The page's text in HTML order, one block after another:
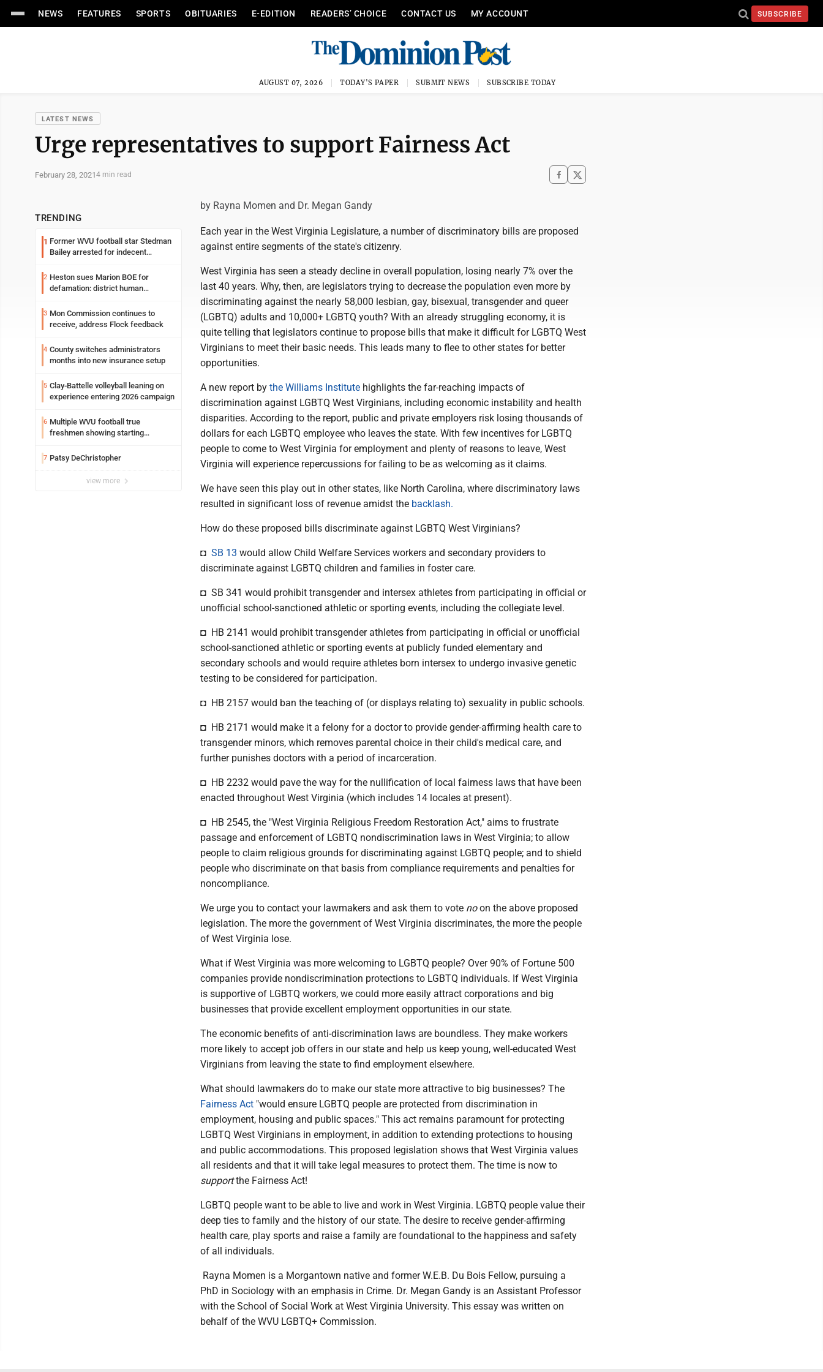
NEWS FEATURES SPORTS OBITUARIES E-EDITION READERS’ CHOICE CONTACT US MY ACCOUNT SUBSCRIBE
AUGUST 07, 2026 TODAY'S PAPER SUBMIT NEWS SUBSCRIBE TODAY
LATEST NEWS
Urge representatives to support Fairness Act
February 28, 20214 min read
TRENDING
1 Former WVU football star Stedman
Bailey arrested for indecent
2 Heston sues Marion BOE for
defamation: district human
3 Mon Commission continues to
receive, address Flock feedback
4 County switches administrators
months into new insurance setup
5 Clay-Battelle volleyball leaning on
experience entering 2026 campaign
6 Multiple WVU football true
freshmen showing starting
7 Patsy DeChristopher
view more
by Rayna Momen and Dr. Megan Gandy
Each year in the West Virginia Legislature, a number of discriminatory bills are proposed
against entire segments of the state's citizenry.
West Virginia has seen a steady decline in overall population, losing nearly 7% over the
last 40 years. Why, then, are legislators trying to decrease the population even more by
discriminating against the nearly 58,000 lesbian, gay, bisexual, transgender and queer
(LGBTQ) adults and 10,000+ LGBTQ youth? With an already struggling economy, it is
quite telling that legislators continue to propose bills that make it difficult for LGBTQ West
Virginians to meet their basic needs. This leads many to flee to other states for better
opportunities.
A new report by the Williams Institute highlights the far-reaching impacts of
discrimination against LGBTQ West Virginians, including economic instability and health
disparities. According to the report, public and private employers risk losing thousands of
dollars for each LGBTQ employee who leaves the state. With few incentives for LGBTQ
people to come to West Virginia for employment and plenty of reasons to leave, West
Virginia will experience repercussions for failing to be as welcoming as it claims.
We have seen this play out in other states, like North Carolina, where discriminatory laws
resulted in significant loss of revenue amidst the backlash.
How do these proposed bills discriminate against LGBTQ West Virginians?
◘ SB 13 would allow Child Welfare Services workers and secondary providers to
discriminate against LGBTQ children and families in foster care.
◘ SB 341 would prohibit transgender and intersex athletes from participating in official or
unofficial school-sanctioned athletic or sporting events, including the collegiate level.
◘ HB 2141 would prohibit transgender athletes from participating in official or unofficial
school-sanctioned athletic or sporting events at publicly funded elementary and
secondary schools and would require athletes born intersex to undergo invasive genetic
testing to be considered for participation.
◘ HB 2157 would ban the teaching of (or displays relating to) sexuality in public schools.
◘ HB 2171 would make it a felony for a doctor to provide gender-affirming health care to
transgender minors, which removes parental choice in their child's medical care, and
further punishes doctors with a period of incarceration.
◘ HB 2232 would pave the way for the nullification of local fairness laws that have been
enacted throughout West Virginia (which includes 14 locales at present).
◘ HB 2545, the "West Virginia Religious Freedom Restoration Act," aims to frustrate
passage and enforcement of LGBTQ nondiscrimination laws in West Virginia; to allow
people to claim religious grounds for discriminating against LGBTQ people; and to shield
people who discriminate on that basis from compliance requirements and penalties for
noncompliance.
We urge you to contact your lawmakers and ask them to vote noon the above proposed
legislation. The more the government of West Virginia discriminates, the more the people
of West Virginia lose.
What if West Virginia was more welcoming to LGBTQ people? Over 90% of Fortune 500
companies provide nondiscrimination protections to LGBTQ individuals. If West Virginia
is supportive of LGBTQ workers, we could more easily attract corporations and big
businesses that provide excellent employment opportunities in our state.
The economic benefits of anti-discrimination laws are boundless. They make workers
more likely to accept job offers in our state and help us keep young, well-educated West
Virginians from leaving the state to find employment elsewhere.
What should lawmakers do to make our state more attractive to big businesses? The
Fairness Act "would ensure LGBTQ people are protected from discrimination in
employment, housing and public spaces." This act remains paramount for protecting
LGBTQ West Virginians in employment, in addition to extending protections to housing
and public accommodations. This proposed legislation shows that West Virginia values
all residents and that it will take legal measures to protect them. The time is now to
supportthe Fairness Act!
LGBTQ people want to be able to live and work in West Virginia. LGBTQ people value their
deep ties to family and the history of our state. The desire to receive gender-affirming
health care, play sports and raise a family are foundational to the happiness and safety
of all individuals.
Rayna Momen is a Morgantown native and former W.E.B. Du Bois Fellow, pursuing a
PhD in Sociology with an emphasis in Crime. Dr. Megan Gandy is an Assistant Professor
with the School of Social Work at West Virginia University. This essay was written on
behalf of the WVU LGBTQ+ Commission.